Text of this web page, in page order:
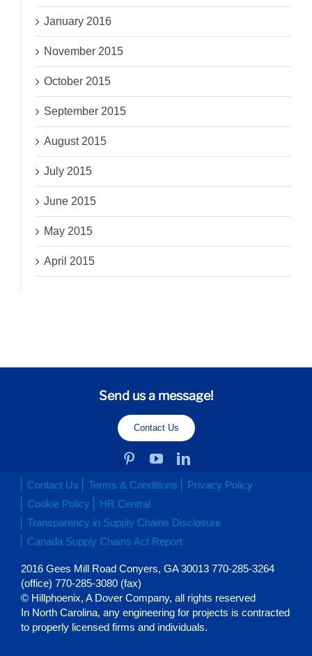
January 2016
November 2015
October 2015
September 2015
August 2015
July 2015
June 2015
May 2015
April 2015
Send us a message!
Contact Us
Contact Us Terms & Conditions
Privacy Policy
Cookie Policy
HR Central
Transparency in Supply Chains Disclosure
Canada Supply Chains Act Report
2016 Gees Mill Road Conyers, GA 30013 770-285-3264
(office) 770-285-3080 (fax)
© Hillphoenix, A Dover Company, all rights reserved
In North Carolina, any engineering for projects is contracted
to properly licensed firms and individuals.